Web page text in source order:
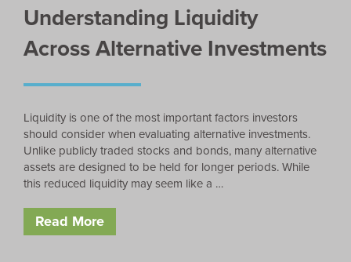
Understanding Liquidity
Across Alternative Investments
Liquidity is one of the most important factors investors
should consider when evaluating alternative investments.
Unlike publicly traded stocks and bonds, many alternative
assets are designed to be held for longer periods. While
this reduced liquidity may seem like a …
Read More